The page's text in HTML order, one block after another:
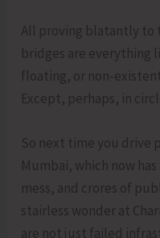
All proving blatantly to
bridges are everything
floating, or non-
Except, perhaps, in
So next time you drive
Mumbai, which now
mess, and crores of
stairless wonder at
are not just failed